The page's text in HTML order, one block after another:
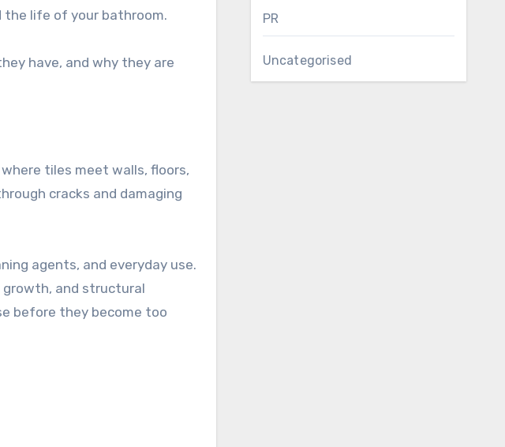
the life of your bathroom.
have, and why they are
tiles meet walls, floors,
cracks and damaging
agents, and everyday use.
growth, and structural
before they become too
PR
Uncategorised